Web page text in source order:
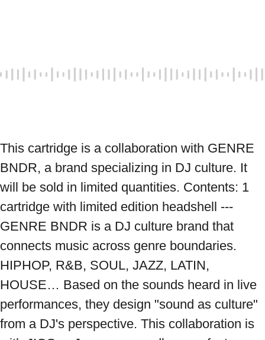
This cartridge is a collaboration with GENRE
BNDR, a brand specializing in DJ culture. It
will be sold in limited quantities. Contents: 1
cartridge with limited edition headshell ---
GENRE BNDR is a DJ culture brand that
connects music across genre boundaries.
HIPHOP, R&B, SOUL, JAZZ, LATIN,
HOUSE… Based on the sounds heard in live
performances, they design "sound as culture"
from a DJ's perspective. This collaboration is